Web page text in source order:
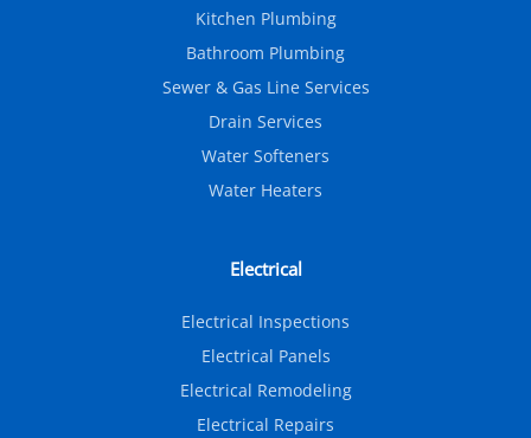
Kitchen Plumbing
Bathroom Plumbing
Sewer & Gas Line Services
Drain Services
Water Softeners
Water Heaters
Electrical
Electrical Inspections
Electrical Panels
Electrical Remodeling
Electrical Repairs